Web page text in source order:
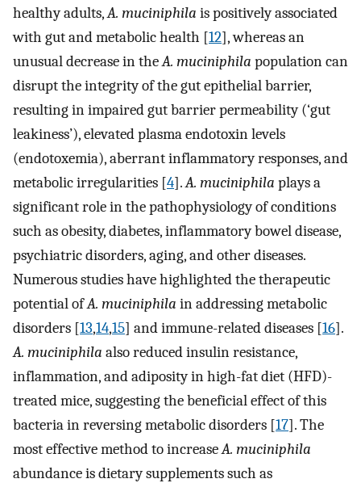
healthy adults,A. muciniphila is positively associated
with gut and metabolic health [12], whereas an
unusual decrease in theA. muciniphila population can
disrupt the integrity of the gut epithelial barrier,
resulting in impaired gut barrier permeability (‘gut
leakiness’), elevated plasma endotoxin levels
(endotoxemia), aberrant inflammatory responses, and
metabolic irregularities [4].A. muciniphila plays a
significant role in the pathophysiology of conditions
such as obesity, diabetes, inflammatory bowel disease,
psychiatric disorders, aging, and other diseases.
Numerous studies have highlighted the therapeutic
potential ofA. muciniphila in addressing metabolic
disorders [13,14,15] and immune-related diseases [16].
A. muciniphila also reduced insulin resistance,
inflammation, and adiposity in high-fat diet (HFD)-
treated mice, suggesting the beneficial effect of this
bacteria in reversing metabolic disorders [17]. The
most effective method to increaseA. muciniphila
abundance is dietary supplements such as